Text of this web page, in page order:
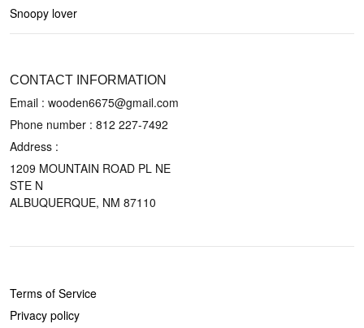
Snoopy lover
CONTACT INFORMATION
Email : wooden6675@gmail.com
Phone number : 812 227-7492
Address :
1209 MOUNTAIN ROAD PL NE
STE N
ALBUQUERQUE, NM 87110
Terms of Service
Privacy policy